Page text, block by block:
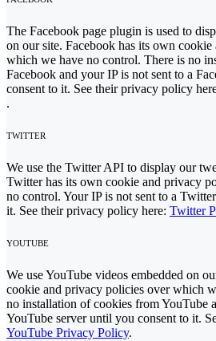
The Facebook page plugin is used to
on our site. Facebook has its own
which we have no control. There is no
Facebook and your IP is not sent to a
consent to it. See their privacy policy
.
TWITTER
We use the Twitter API to display our
Twitter has its own cookie and privacy
no control. Your IP is not sent to a
it. See their privacy policy here: Twitter
YOUTUBE
We use YouTube videos embedded on
cookie and privacy policies over which
no installation of cookies from YouTube
YouTube server until you consent to it.
YouTube Privacy Policy.